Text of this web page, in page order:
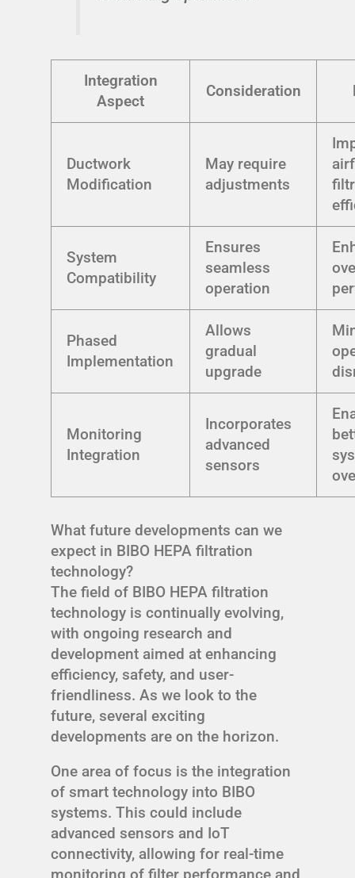
Integration
Aspect
Consideration
Ductwork
Modification
May require
adjustments
System
Compatibility
Ensures
seamless
operation
Phased
Implementation
Allows
gradual
upgrade
Monitoring
Integration
Incorporates
advanced
sensors
What future developments can we
expect in BIBO HEPA filtration
technology?
The field of BIBO HEPA filtration
technology is continually evolving,
with ongoing research and
development aimed at enhancing
efficiency, safety, and user-
friendliness. As we look to the
future, several exciting
developments are on the horizon.
One area of focus is the integration
of smart technology into BIBO
systems. This could include
advanced sensors and IoT
connectivity, allowing for real-time